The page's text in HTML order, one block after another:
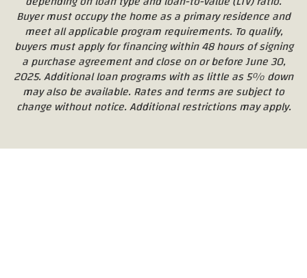
Buyer must occupy the home as a primary residence and
meet all applicable program requirements. To qualify,
buyers must apply for financing within 48 hours of signing
a purchase agreement and close on or before June 30,
2025. Additional loan programs with as little as 5% down
may also be available. Rates and terms are subject to
change without notice. Additional restrictions may apply.